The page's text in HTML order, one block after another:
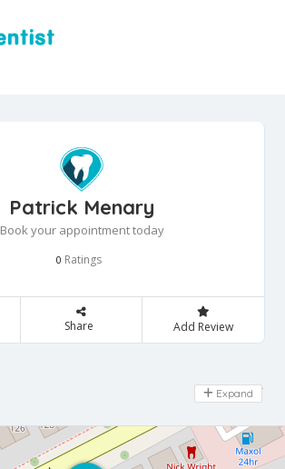
Patrick Menary
Book your appointment today
0 Ratings
Share Add Review
Day Off
Expand